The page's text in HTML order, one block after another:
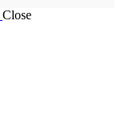
Close